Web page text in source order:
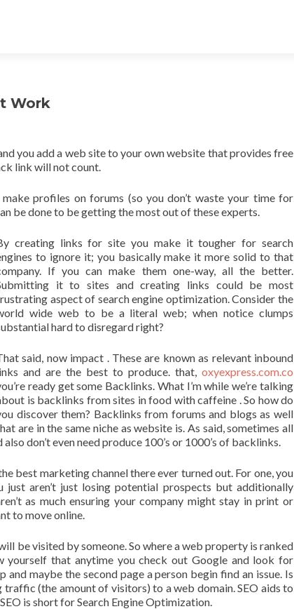
Work
you add a web site to your own website that provides free
link will not count.
profiles on forums (so you don’t waste your time for
be done to be getting the most out of these experts.
creating links for site you make it tougher for search
to ignore it; you basically make it more solid to that
If you can make them one-way, all the better.
it to sites and creating links could be most
aspect of search engine optimization. Consider the
wide web to be a literal web; when notice clumps
hard to disregard right?
said, now impact . These are known as relevant inbound
and are the best to produce. that, oxyexpress.com.co
ready get some Backlinks. What I’m while we’re talking
is backlinks from sites in food with caffeine . So how do
discover them? Backlinks from forums and blogs as well
are in the same niche as website is. As said, sometimes all
don’t even need produce 100’s or 1000’s of backlinks.
best marketing channel there ever turned out. For one, you
just aren’t just losing potential prospects but additionally
as much ensuring your company might stay in print or
to move online.
be visited by someone. So where a web property is ranked
that anytime you check out Google and look for
maybe the second page a person begin find an issue. Is
(the amount of visitors) to a web domain. SEO aids to
is short for Search Engine Optimization.